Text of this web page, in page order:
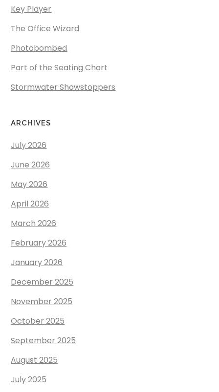
Key Player
The Office Wizard
Photobombed
Part of the Seating Chart
Stormwater Showstoppers
ARCHIVES
July 2026
June 2026
May 2026
April 2026
March 2026
February 2026
January 2026
December 2025
November 2025
October 2025
September 2025
August 2025
July 2025